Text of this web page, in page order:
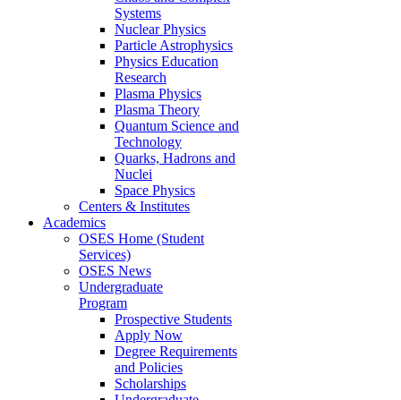
Systems
Nuclear Physics
Particle Astrophysics
Physics Education
Research
Plasma Physics
Plasma Theory
Quantum Science and
Technology
Quarks, Hadrons and
Nuclei
Space Physics
Centers & Institutes
Academics
OSES Home (Student
Services)
OSES News
Undergraduate
Program
Prospective Students
Apply Now
Degree Requirements
and Policies
Scholarships